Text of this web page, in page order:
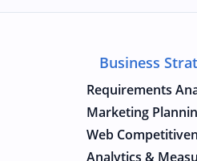
Business
Requirements
Marketing
Web
Analytics &